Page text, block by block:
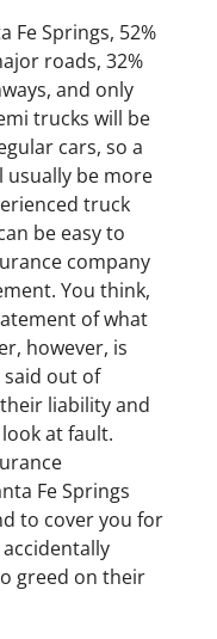
Fe Springs, 52%
roads, 32%
and only
trucks will be
cars, so a
usually be more
truck
be easy to
company
You think,
of what
however, is
out of
liability and
at fault.
Fe Springs
to cover you for
greed on their